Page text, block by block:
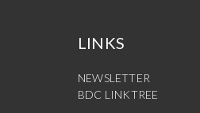
LINKS
NEWSLETTER
BDC LINKTREE